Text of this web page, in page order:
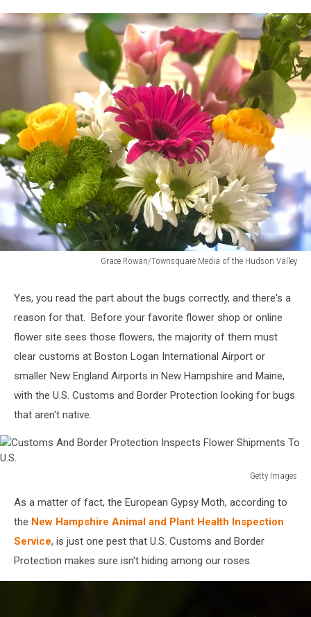
Grace Rowan/Townsquare Media of the Hudson Valley
Media
Hudson
Yes, you read the part about the bugs correctly, and there's a
reason for that. Before your favorite flower shop or online
flower site sees those flowers, the majority of them must
clear customs at Boston Logan International Airport or
smaller New England Airports in New Hampshire and Maine,
with the U.S. Customs and Border Protection looking for bugs
that aren't native.
Getty Images
And
Border
Protection
Flower
Shipments
As a matter of fact, the European Gypsy Moth, according to
the New Hampshire Animal and Plant Health Inspection
Service, is just one pest that U.S. Customs and Border
Protection makes sure isn't hiding among our roses.